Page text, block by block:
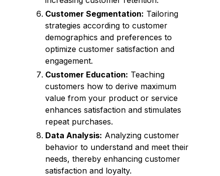
Customer Segmentation: Tailoring
strategies according to customer
demographics and preferences to
optimize customer satisfaction and
engagement.
Customer Education: Teaching
customers how to derive maximum
value from your product or service
enhances satisfaction and stimulates
repeat purchases.
Data Analysis: Analyzing customer
behavior to understand and meet their
needs, thereby enhancing customer
satisfaction and loyalty.